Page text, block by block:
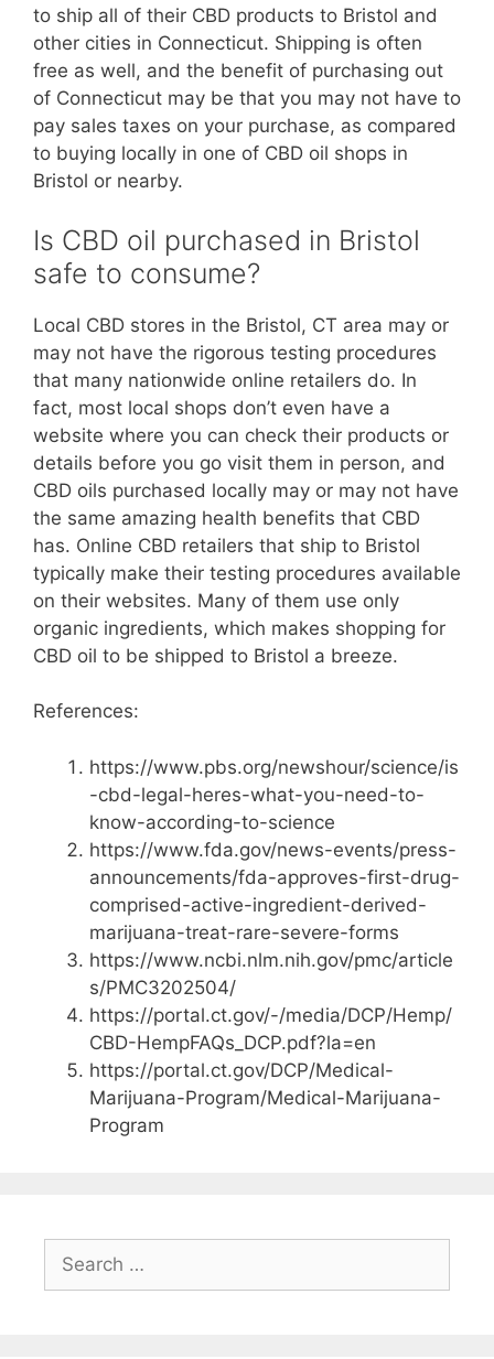
to ship all of their CBD products to Bristol and
other cities in Connecticut. Shipping is often
free as well, and the benefit of purchasing out
of Connecticut may be that you may not have to
pay sales taxes on your purchase, as compared
to buying locally in one of CBD oil shops in
Bristol or nearby.
Is CBD oil purchased in Bristol
safe to consume?
Local CBD stores in the Bristol, CT area may or
may not have the rigorous testing procedures
that many nationwide online retailers do. In
fact, most local shops don’t even have a
website where you can check their products or
details before you go visit them in person, and
CBD oils purchased locally may or may not have
the same amazing health benefits that CBD
has. Online CBD retailers that ship to Bristol
typically make their testing procedures available
on their websites. Many of them use only
organic ingredients, which makes shopping for
CBD oil to be shipped to Bristol a breeze.
References:
https://www.pbs.org/newshour/science/is
-cbd-legal-heres-what-you-need-to-
know-according-to-science
https://www.fda.gov/news-events/press-
announcements/fda-approves-first-drug-
comprised-active-ingredient-derived-
marijuana-treat-rare-severe-forms
https://www.ncbi.nlm.nih.gov/pmc/article
s/PMC3202504/
https://portal.ct.gov/-/media/DCP/Hemp/
CBD-HempFAQs_DCP.pdf?la=en
https://portal.ct.gov/DCP/Medical-
Marijuana-Program/Medical-Marijuana-
Program
for: